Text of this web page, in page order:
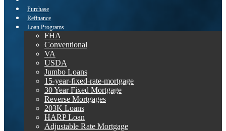
Purchase
Refinance
Loan Programs
FHA
Conventional
VA
USDA
Jumbo Loans
15-year-fixed-rate-mortgage
30 Year Fixed Mortgage
Reverse Mortgages
203K Loans
HARP Loan
Adjustable Rate Mortgage